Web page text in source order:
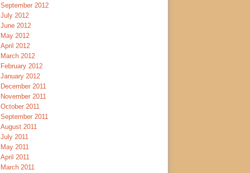
September 2012
July 2012
June 2012
May 2012
April 2012
March 2012
February 2012
January 2012
December 2011
November 2011
October 2011
September 2011
August 2011
July 2011
May 2011
April 2011
March 2011